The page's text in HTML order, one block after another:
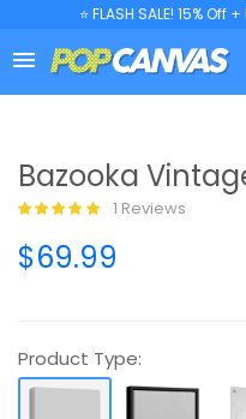
⭐ FLASH SALE! 15%

Bazooka
1 Reviews
$69.99
Product Type: